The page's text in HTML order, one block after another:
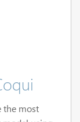
the most